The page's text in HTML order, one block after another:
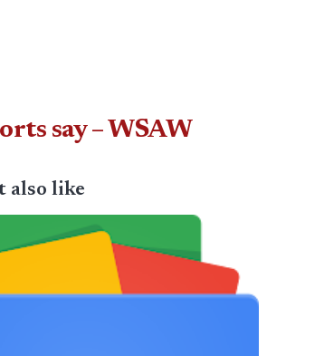
say – WSAW
also like